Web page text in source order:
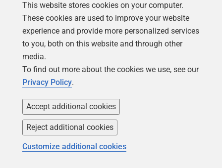
Cloud migration and
workload optimization
Database modernization
optimization
Support
Forums
Contact product support
Our company
Careers
Contact us
This website stores cookies on your computer.
These cookies are used to improve your website
experience and provide more personalized services
to you, both on this website and through other
media.
To find out more about the cookies we use, see our
Privacy Policy.
Accept additional cookies
Reject additional cookies
Customize additional cookies